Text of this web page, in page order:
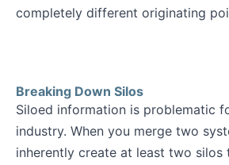
completely different originating
Breaking Down Silos
Siloed information is problematic
industry. When you merge two
inherently create at least two silos